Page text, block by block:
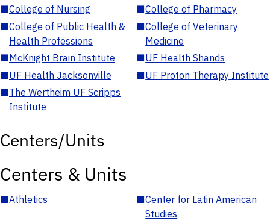
■College of Nursing ■College of Pharmacy
■College of Public Health &
Health Professions
■College of Veterinary
Medicine
■McKnight Brain Institute ■UF Health Shands
■UF Health Jacksonville ■UF Proton Therapy Institute
■The Wertheim UF Scripps
Institute
Centers/Units
Centers & Units
■Athletics ■Center for Latin American
Studies